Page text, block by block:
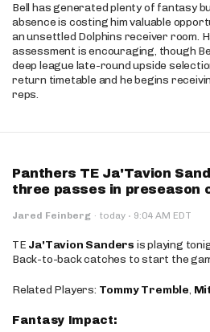
Bell has generated plenty of fantasy
absence is costing him valuable
an unsettled Dolphins receiver room.
assessment is encouraging, though
deep league late-round upside
return timetable and he begins
reps.
Panthers TE Ja'Tavion
three passes in preseason
Jared Feinberg · today · 9:04 AM EDT
TE Ja'Tavion Sanders is playing
Back-to-back catches to start the
Related Players: Tommy Tremble,
Fantasy Impact: